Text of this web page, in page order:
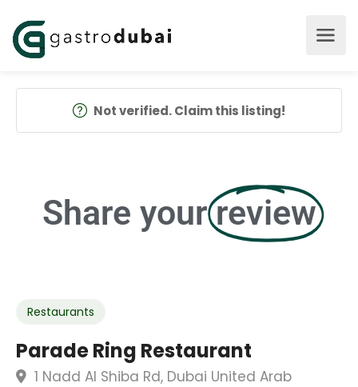
Not verified. Claim this listing!
Share your review
Restaurants
Parade Ring Restaurant
1 Nadd Al Shiba Rd, Dubai United Arab